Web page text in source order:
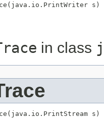
s)
in class
s)